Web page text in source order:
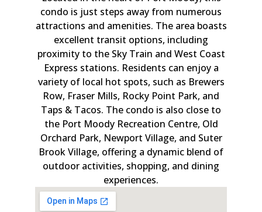
condo is just steps away from numerous
attractions and amenities. The area boasts
excellent transit options, including
proximity to the Sky Train and West Coast
Express stations. Residents can enjoy a
variety of local hot spots, such as Brewers
Row, Fraser Mills, Rocky Point Park, and
Taps & Tacos. The condo is also close to
the Port Moody Recreation Centre, Old
Orchard Park, Newport Village, and Suter
Brook Village, offering a dynamic blend of
outdoor activities, shopping, and dining
experiences.